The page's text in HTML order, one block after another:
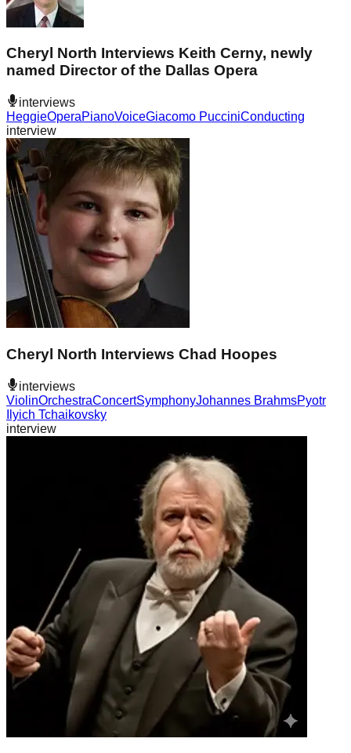
Cheryl North Interviews Keith Cerny, newly
named Director of the Dallas Opera
interviews
HeggieOperaPianoVoiceGiacomo PucciniConducting
interview
Cheryl North Interviews Chad Hoopes
interviews
ViolinOrchestraConcertSymphonyJohannes BrahmsPyotr
Ilyich Tchaikovsky
interview